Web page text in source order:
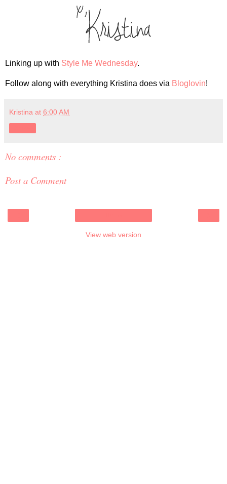
Linking up with Style Me Wednesday.
Follow along with everything Kristina does via Bloglovin!
Kristina at 6:00 AM
No comments :
Post a Comment
View web version